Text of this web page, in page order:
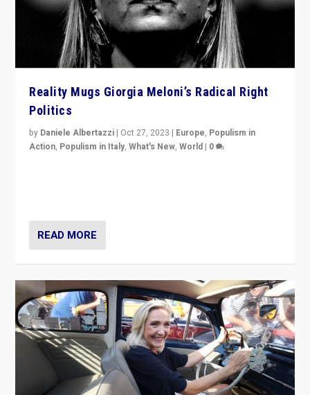
Reality Mugs Giorgia Meloni’s Radical Right
Politics
by Daniele Albertazzi | Oct 27, 2023 | Europe, Populism in
Action, Populism in Italy,What's New,World | 0
READ MORE